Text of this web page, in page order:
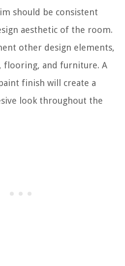
should be consistent
aesthetic of the room.
other design elements,
flooring, and furniture. A
finish will create a
look throughout the